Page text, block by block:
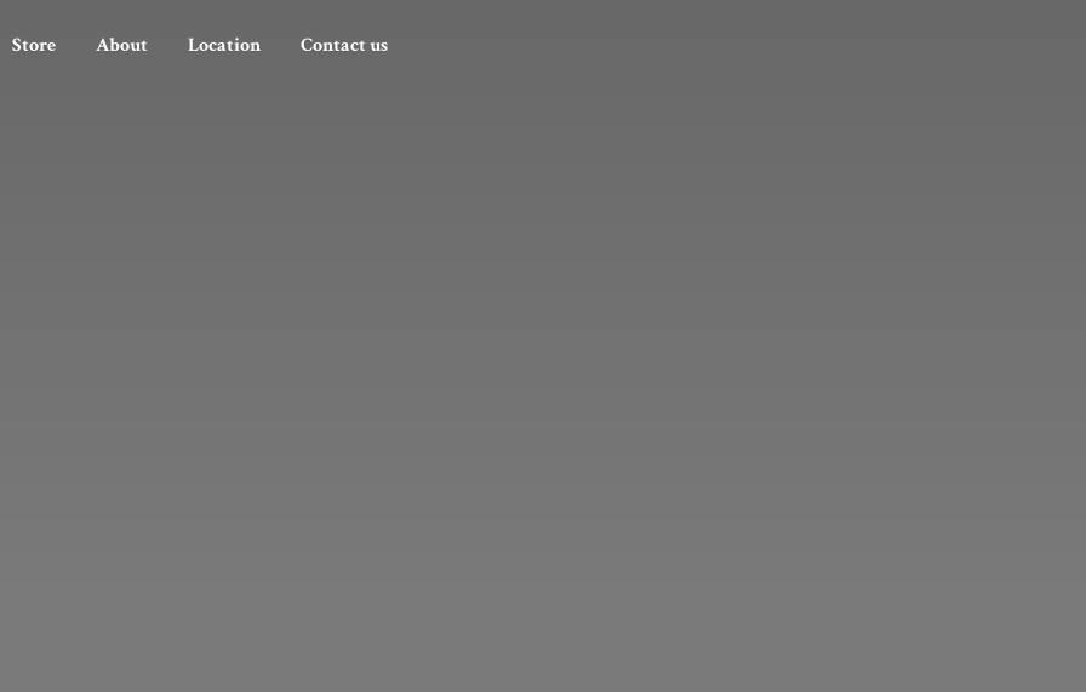
Store About Location Contact us